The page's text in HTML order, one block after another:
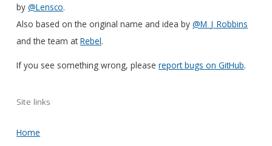
by@Lensco.
Also based on the original name and idea by@M_J_Robbins
and the team atRebel.
If you see something wrong, pleasereport bugs on GitHub.
Site links
Home